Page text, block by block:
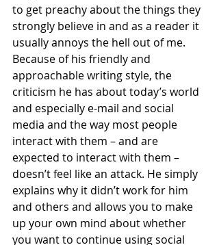
to get preachy about the things they
strongly believe in and as a reader it
usually annoys the hell out of me.
Because of his friendly and
approachable writing style, the
criticism he has about today’s world
and especially e-mail and social
media and the way most people
interact with them – and are
expected to interact with them –
doesn’t feel like an attack. He simply
explains why it didn’t work for him
and others and allows you to make
up your own mind about whether
you want to continue using social